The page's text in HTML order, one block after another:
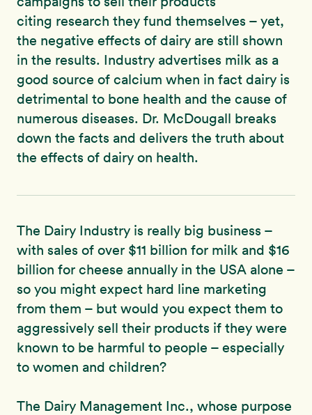
citing research they fund themselves – yet,
the negative effects of dairy are still shown
in the results. Industry advertises milk as a
good source of calcium when in fact dairy is
detrimental to bone health and the cause of
numerous diseases. Dr. McDougall breaks
down the facts and delivers the truth about
the effects of dairy on health.
The Dairy Industry is really big business –
with sales of over $11 billion for milk and $16
billion for cheese annually in the USA alone –
so you might expect hard line marketing
from them – but would you expect them to
aggressively sell their products if they were
known to be harmful to people – especially
to women and children?
The Dairy Management Inc., whose purpose